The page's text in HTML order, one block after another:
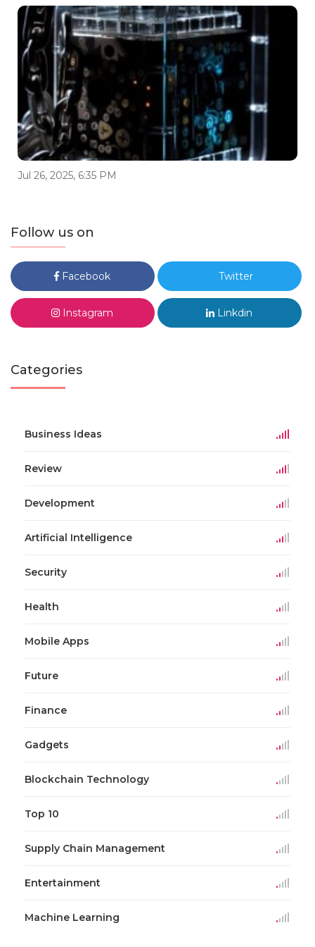
Jul 26, 2025, 6:35 PM
Follow us on
Facebook Twitter
Instagram Linkdin
Categories
Business Ideas
Review
Development
Artificial Intelligence
Security
Health
Mobile Apps
Future
Finance
Gadgets
Blockchain Technology
Top 10
Supply Chain Management
Entertainment
Machine Learning